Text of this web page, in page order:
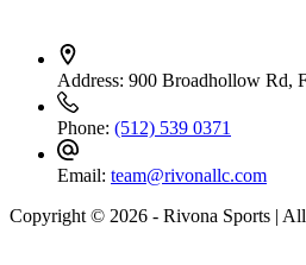
Address: 900 Broadhollow Rd,
Phone: (512) 539 0371
Email: team@rivonallc.com
Copyright © 2026 - Rivona Sports |